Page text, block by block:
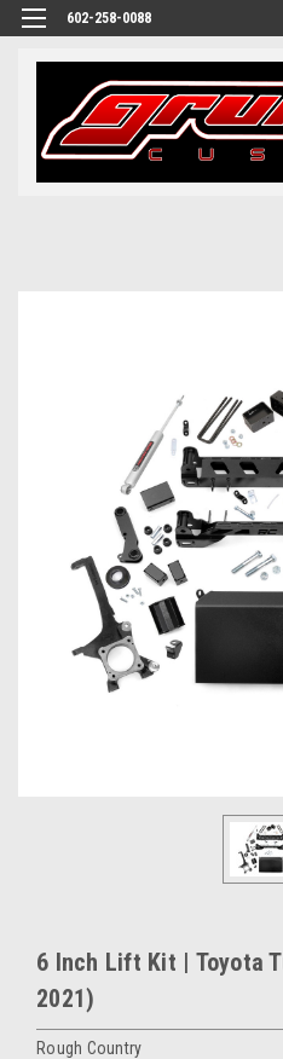
602-258-0088
6 Inch Lift Kit | Toyota
2021)
Rough Country